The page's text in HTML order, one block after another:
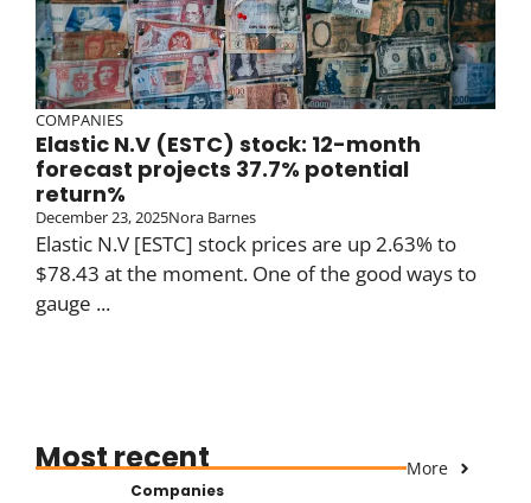
COMPANIES
Elastic N.V (ESTC) stock: 12-month
forecast projects 37.7% potential
return%
December 23, 2025Nora Barnes
Elastic N.V [ESTC] stock prices are up 2.63% to
$78.43 at the moment. One of the good ways to
gauge ...
Most recent More
Companies